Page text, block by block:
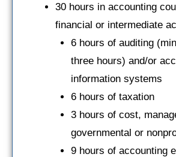
30 hours in accounting
financial or intermediate
6 hours of auditing
three hours) and/or
information systems
6 hours of taxation
3 hours of cost,
governmental or
9 hours of accounting